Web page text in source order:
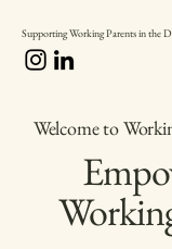
Supporting Working Parents in the
Welcome to